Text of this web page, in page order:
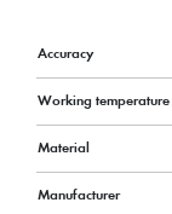
Accuracy
Working temperature
Material
Manufacturer